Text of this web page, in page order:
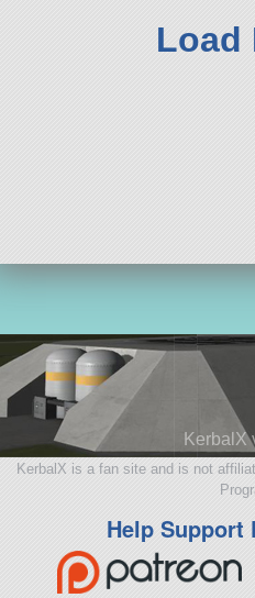
Load
KerbalX
KerbalX is a fan site and is not
Help Support